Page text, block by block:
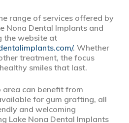
range of services offered by
Nona Dental Implants and
the website at
. Whether
treatment, the focus
smiles that last.
area can benefit from
for gum grafting, all
and welcoming
Lake Nona Dental Implants